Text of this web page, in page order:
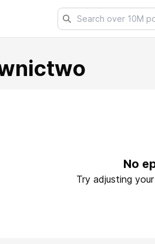
No
Try adjusting